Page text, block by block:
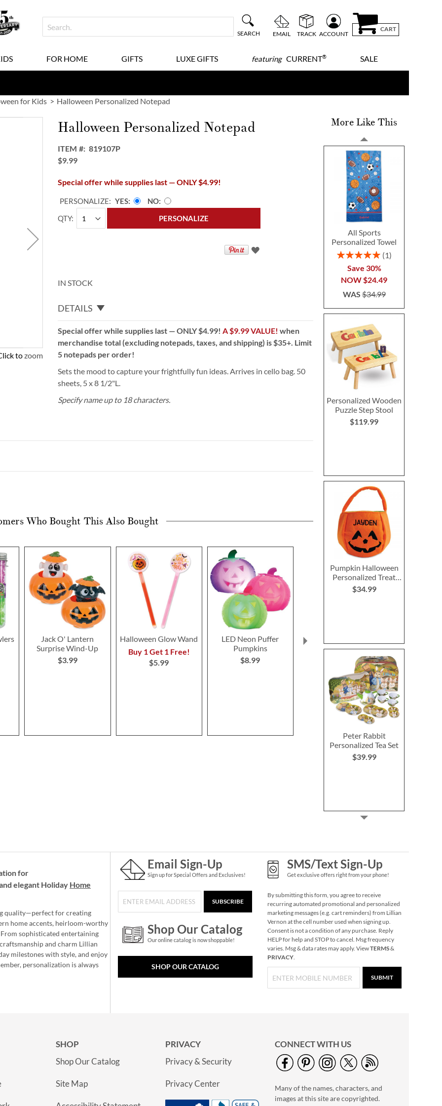
SEARCH EMAIL TRACK ACCOUNT
CART
FOR HOME GIFTS LUXE GIFTS featuringCURRENT® SALE
for Kids Halloween Personalized Notepad
to zoom
Halloween Personalized Notepad
ITEM
819107P
$9.99
Special offer while supplies last — ONLY $4.99!
QTY
PERSONALIZE: YES
NO
PERSONALIZE
IN STOCK
DETAILS
Special offer while supplies last — ONLY $4.99!A $9.99 VALUE! when
merchandise total (excluding notepads, taxes, and shipping) is $35+. Limit
5 notepads per order!
Sets the mood to capture your frightfully fun ideas. Arrives in cello bag. 50
sheets, 5 x 8 1/2"L.
Specify name up to 18 characters.
More Like This
All Sports
Personalized Towel
Rating:
1
Save 30%
NOW$24.49
WAS$34.99
Personalized Wooden
Puzzle Step Stool
$119.99
Pumpkin Halloween
Personalized Treat
Basket
$34.99
Peter Rabbit
Personalized Tea Set
$39.99
Primary Building
Bricks
Rating:
100%
1
Buy 2 or more, Save
$2 per set.
Best Friends
Play Set by Melissa &
Doug®
Rating:
100%
Who Bought This Also Bought
Jack O' Lantern
Surprise Wind-Up
$3.99
Halloween Glow Wand
Buy 1 Get 1 Free!
$5.99
LED Neon Puffer
Pumpkins
$8.99
Halloween Wind Ups
$6.99
for
elegant Holiday Home
quality—perfect for creating
home accents, heirloom-worthy
sophisticated entertaining
and charm Lillian
milestones with style, and enjoy
personalization is always
Email Sign-Up
Sign up for Special Offers and Exclusives!
SUBSCRIBE
Shop Our Catalog
Our online catalog is now shoppable!
SHOP OUR CATALOG
SMS/Text Sign-Up
Get exclusive offers right from your phone!
By submitting this form, you agree to receive
recurring automated promotional and personalized
marketing messages (e.g. cart reminders) from Lillian
Vernon at the cell number used when signing up.
Consent is not a condition of any purchase. Reply
HELP for help and STOP to cancel. Msg frequency
varies. Msg & data rates may apply. ViewTERMS&
PRIVACY.
SUBMIT
SHOP
Shop Our Catalog
Site Map
PRIVACY
Privacy & Security
Privacy Center
CONNECT WITH US
Many of the names, characters, and
images at this site are copyrighted.